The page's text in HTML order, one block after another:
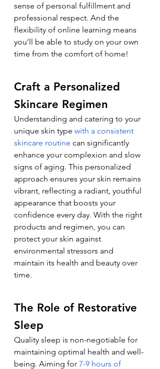
sense of personal fulfillment and
professional respect. And the
flexibility of online learning means
you’ll be able to study on your own
time from the comfort of home!
Craft a Personalized
Skincare Regimen
Understanding and catering to your
unique skin type with a consistent
skincare routine can significantly
enhance your complexion and slow
signs of aging. This personalized
approach ensures your skin remains
vibrant, reflecting a radiant, youthful
appearance that boosts your
confidence every day. With the right
products and regimen, you can
protect your skin against
environmental stressors and
maintain its health and beauty over
time.
The Role of Restorative
Sleep
Quality sleep is non-negotiable for
maintaining optimal health and well-
being. Aiming for 7-9 hours of